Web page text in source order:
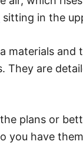
sitting in the
materials and
are
plans or
you have